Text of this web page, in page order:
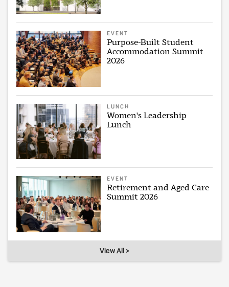
EVENT
Purpose-Built Student
Accommodation Summit
2026
LUNCH
Women's Leadership
Lunch
EVENT
Retirement and Aged Care
Summit 2026
View All >